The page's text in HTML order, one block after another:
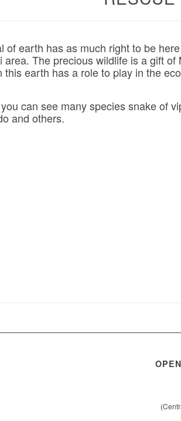
of earth has as much right to be
The precious wildlife is a gift
this earth has a role to play in the
can see many species snake of
and others.